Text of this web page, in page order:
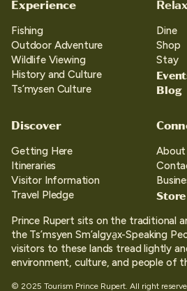
Experience
Fishing
Outdoor Adventure
Wildlife Viewing
History and Culture
Ts’mysen Culture
Relax
Dine
Shop
Stay
Blog
Discover
Getting Here
Itineraries
Visitor Information
Travel Pledge
About
Store
Prince Rupert sits on the traditional
the Ts’msyen Sm’algya̱x-Speaking
visitors to these lands tread lightly
environment, culture, and people of
© 2025 Tourism Prince Rupert. All right